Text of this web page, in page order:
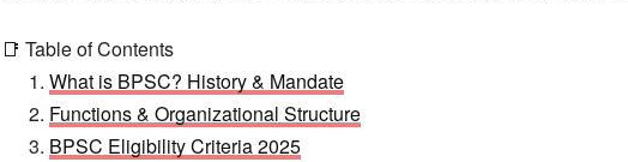
📑 Table of Contents
What is BPSC? History & Mandate
Functions & Organizational Structure
BPSC Eligibility Criteria 2025